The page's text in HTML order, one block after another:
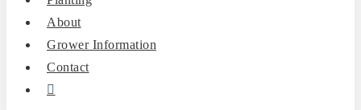
About
Grower Information
Contact
instagram